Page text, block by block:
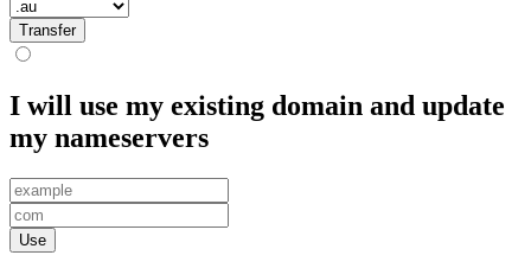
Transfer
I will use my existing domain and update
my nameservers
Use